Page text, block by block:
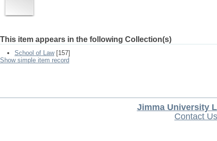
This item appears in the following Collection(s)
School of Law[157]
Show simple item record
Jimma University
Contact Us